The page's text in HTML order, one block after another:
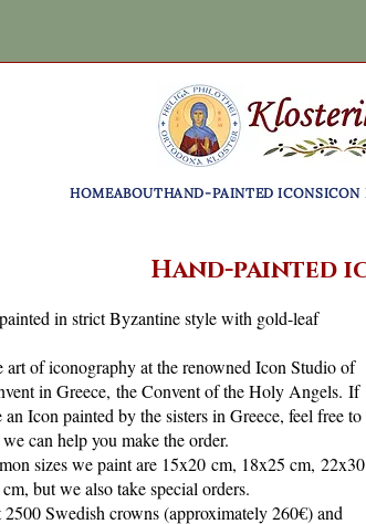
HOMEABOUTHAND-PAINTED ICONSICON
Hand-painted
in strict Byzantine style with gold-leaf
art of iconography at the renowned Icon Studio of
in Greece, the Convent of the Holy Angels. If
Icon painted by the sisters in Greece, feel free to
can help you make the order.
sizes we paint are 15x20 cm, 18x25 cm, 22x30
but we also take special orders.
2500 Swedish crowns (approximately 260€) and